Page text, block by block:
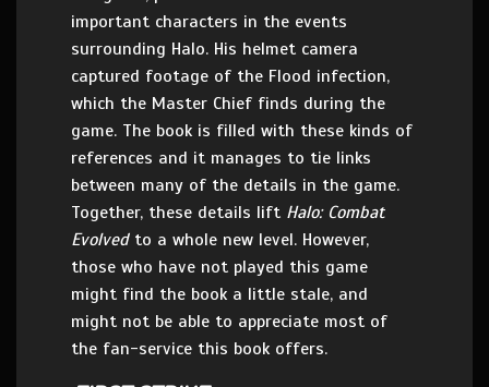
important characters in the events
surrounding Halo. His helmet camera
captured footage of the Flood infection,
which the Master Chief finds during the
game. The book is filled with these kinds of
references and it manages to tie links
between many of the details in the game.
Together, these details lift Halo: Combat
Evolvedto a whole new level. However,
those who have not played this game
might find the book a little stale, and
might not be able to appreciate most of
the fan-service this book offers.